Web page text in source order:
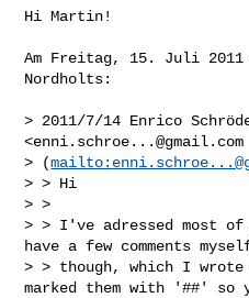
Hi Martin!
Am Freitag, 15. Juli 2011
Nordholts:
> 2011/7/14 Enrico
<enni.schroe...@gmail.com
> (mailto:
> > Hi
> >
> > I've adressed most of
have a few comments
> > though, which I
marked them with '##' so